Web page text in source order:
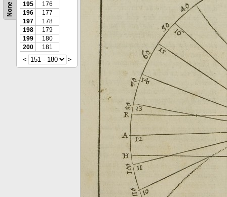
None
195
176
196
177
197
178
198
179
199
180
200
181
<
>